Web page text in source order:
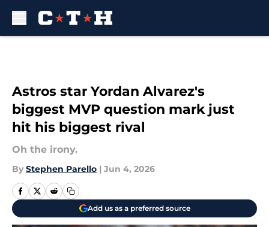
Astros star Yordan Alvarez's
biggest MVP question mark just
hit his biggest rival
Oh the irony.
By Stephen Parello | Jun 4, 2026
Add us as a preferred source